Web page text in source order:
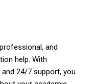
and
help. With
24/7 support, you